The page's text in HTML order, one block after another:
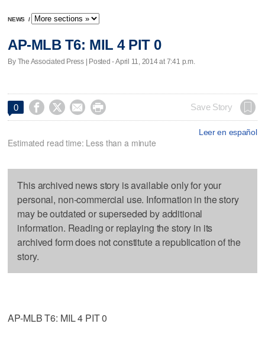
NEWS /
AP-MLB T6: MIL 4 PIT 0
By The Associated Press | Posted - April 11, 2014 at 7:41 p.m.
0     Save Story
Leer en español
Estimated read time: Less than a minute
This archived news story is available only for your
personal, non-commercial use. Information in the story
may be outdated or superseded by additional
information. Reading or replaying the story in its
archived form does not constitute a republication of the
story.
AP-MLB T6: MIL 4 PIT 0